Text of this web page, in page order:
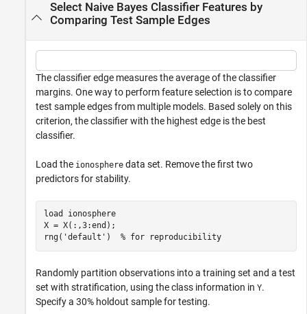
Select Naive Bayes Classifier Features by
Comparing Test Sample Edges
The classifier edge measures the average of the classifier
margins. One way to perform feature selection is to compare
test sample edges from multiple models. Based solely on this
criterion, the classifier with the highest edge is the best
classifier.
Load the ionosphere data set. Remove the first two
predictors for stability.
load
ionosphere
X = X(:,3:end);
rng( 'default' ) % for reproducibility
Randomly partition observations into a training set and a test
set with stratification, using the class information in Y.
Specify a 30% holdout sample for testing.